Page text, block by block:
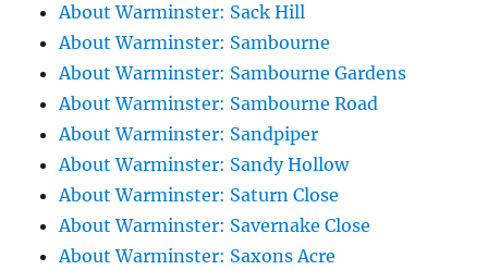
About Warminster: Sack Hill
About Warminster: Sambourne
About Warminster: Sambourne Gardens
About Warminster: Sambourne Road
About Warminster: Sandpiper
About Warminster: Sandy Hollow
About Warminster: Saturn Close
About Warminster: Savernake Close
About Warminster: Saxons Acre